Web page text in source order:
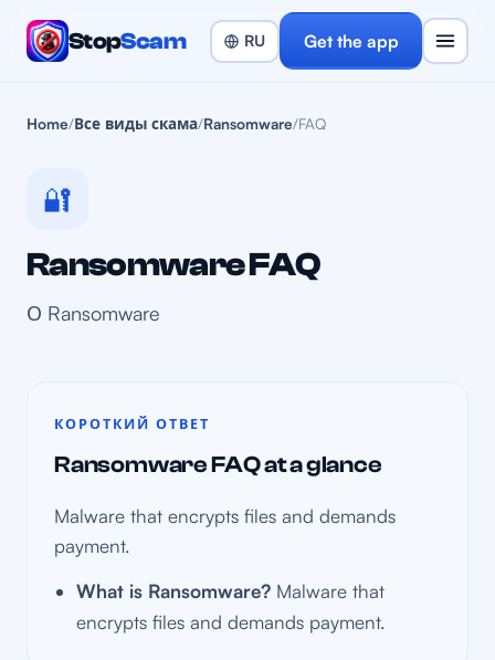
StopScam Get the app
Home/Все виды скама/Ransomware/FAQ
🔐
Ransomware FAQ
О Ransomware
КОРОТКИЙ ОТВЕТ
Ransomware FAQ at a glance
Malware that encrypts files and demands
payment.
What is Ransomware? Malware that
encrypts files and demands payment.